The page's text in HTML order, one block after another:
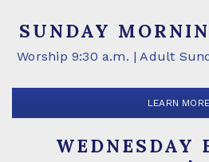
SUNDAY
Worship 9:30 a.m. | Adult
LEARN MORE
WEDNESDAY